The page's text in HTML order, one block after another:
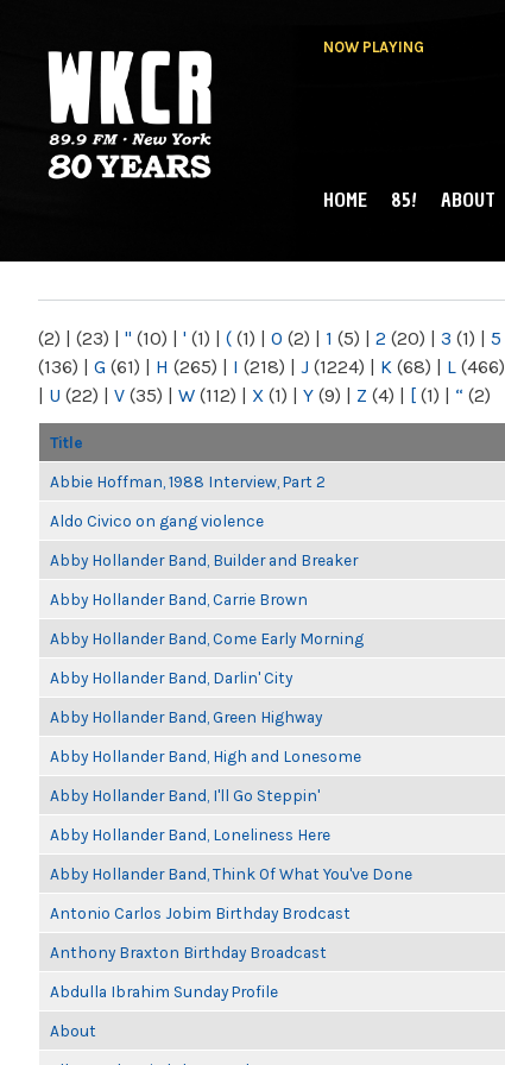
NOW PLAYING
NY
MAIN MENU
HOME 85! ABOUT
(2) | (23) | " (10) | ' (1) | ( (1) | 0 (2) | 1 (5) | 2 (20) | 3 (1) | 5
(136) | G (61) | H (265) | I (218) | J (1224) | K (68) | L (466)
| U (22) | V (35) | W (112) | X (1) | Y (9) | Z (4) | [ (1) | “ (2)
Title
Abbie Hoffman, 1988 Interview, Part 2
Aldo Civico on gang violence
Abby Hollander Band, Builder and Breaker
Abby Hollander Band, Carrie Brown
Abby Hollander Band, Come Early Morning
Abby Hollander Band, Darlin' City
Abby Hollander Band, Green Highway
Abby Hollander Band, High and Lonesome
Abby Hollander Band, I'll Go Steppin'
Abby Hollander Band, Loneliness Here
Abby Hollander Band, Think Of What You've Done
Antonio Carlos Jobim Birthday Brodcast
Anthony Braxton Birthday Broadcast
Abdulla Ibrahim Sunday Profile
About